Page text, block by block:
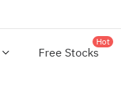
Free Stocks
Hot